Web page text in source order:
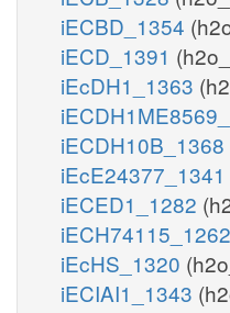
iECBD_1354
iECD_1391
iEcDH1_1363
iECDH10B_1368
iEcE24377_1341
iECED1_1282
iECH74115_1262
iEcHS_1320
iECIAI1_1343